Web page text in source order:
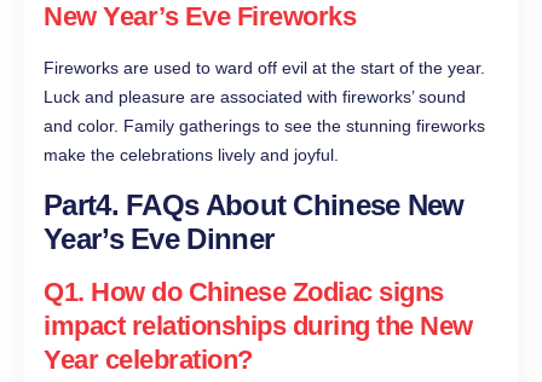
New Year’s Eve Fireworks
Fireworks are used to ward off evil at the start of the year.
Luck and pleasure are associated with fireworks’ sound
and color. Family gatherings to see the stunning fireworks
make the celebrations lively and joyful.
Part4. FAQs About Chinese New
Year’s Eve Dinner
Q1. How do Chinese Zodiac signs
impact relationships during the New
Year celebration?